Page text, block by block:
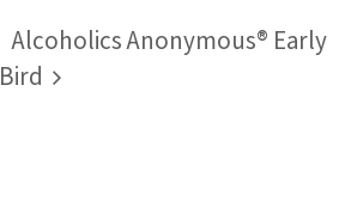
Alcoholics Anonymous® Early
Bird